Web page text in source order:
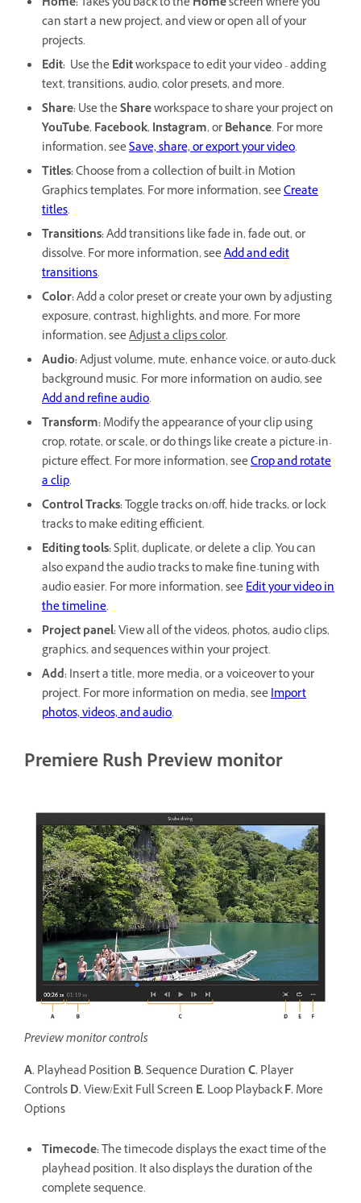
Home: Takes you back to theHomescreen where you
can start a new project, and view or open all of your
projects.
Edit: Use theEditworkspace to edit your video - adding
text, transitions, audio, color presets, and more.
Share:Use theShareworkspace to share your project on
YouTube,Facebook,Instagram, orBehance. For more
information, seeSave, share, or export your video.
Titles:Choose from a collection of built-in Motion
Graphics templates. For more information, seeCreate
titles.
Transitions:Add transitions like fade in, fade out, or
dissolve. For more information, seeAdd and edit
transitions.
Color:Add a color preset or create your own by adjusting
exposure, contrast, highlights, and more. For more
information, seeAdjust a clip's color.
Audio:Adjust volume, mute, enhance voice, or auto-duck
background music. For more information on audio, see
Add and refine audio.
Transform:Modify the appearance of your clip using
crop, rotate, or scale, or do things like create a picture-in-
picture effect. For more information, seeCrop and rotate
a clip.
Control Tracks:Toggle tracks on/off, hide tracks, or lock
tracks to make editing efficient.
Editing tools:Split, duplicate, or delete a clip. You can
also expand the audio tracks to make fine-tuning with
audio easier. For more information, seeEdit your video in
the timeline.
Project panel:View all of the videos, photos, audio clips,
graphics, and sequences within your project.
Add:Insert a title, more media, or a voiceover to your
project. For more information on media, seeImport
photos, videos, and audio.
Premiere Rush Preview monitor
Preview monitor controls
A.Playhead Position B.Sequence DurationC.Player
ControlsD.View/Exit Full Screen E.Loop PlaybackF.More
Options
Timecode:The timecode displays the exact time of the
playhead position. It also displays the duration of the
complete sequence.